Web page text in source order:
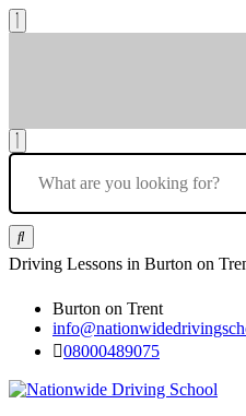
Driving Lessons in Burton on
Burton on Trent
08000489075